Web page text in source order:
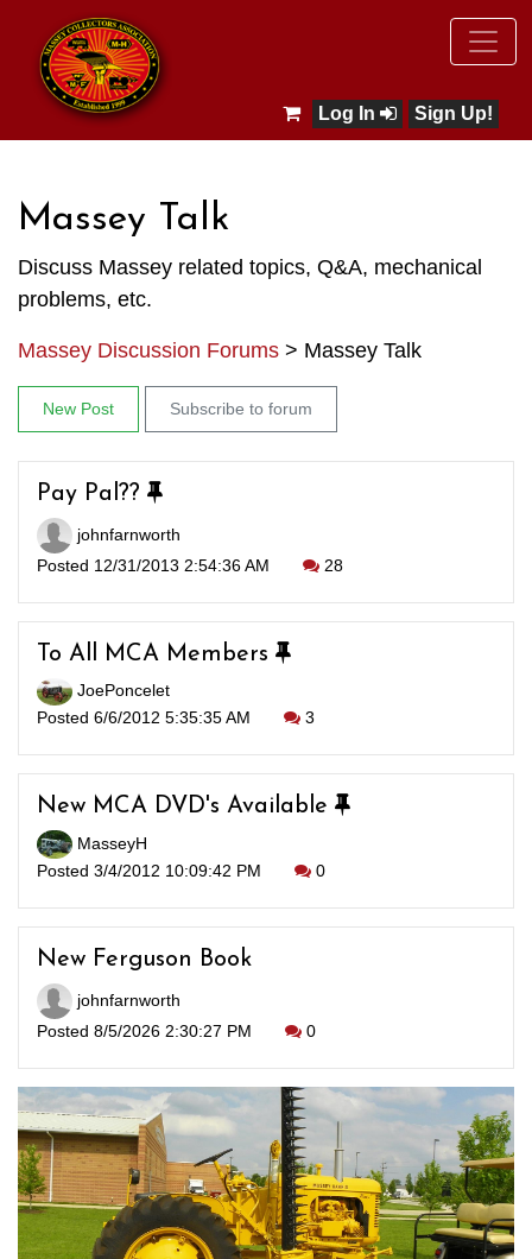
Sign Up!
Log In
Massey Talk
Discuss Massey related topics, Q&A, mechanical
problems, etc.
Massey Discussion Forums > Massey Talk
New Post Subscribe to forum
Pay Pal??
johnfarnworth
Posted 12/31/2013 2:54:36 AM
28
To All MCA Members
JoePoncelet
Posted 6/6/2012 5:35:35 AM
3
New MCA DVD's Available
MasseyH
Posted 3/4/2012 10:09:42 PM
0
New Ferguson Book
johnfarnworth
Posted 8/5/2026 2:30:27 PM
0